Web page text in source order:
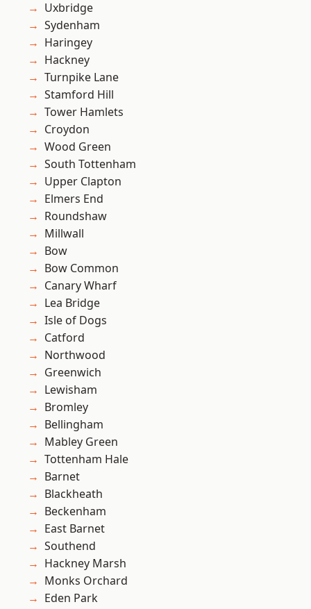
Uxbridge
Sydenham
Haringey
Hackney
Turnpike Lane
Stamford Hill
Tower Hamlets
Croydon
Wood Green
South Tottenham
Upper Clapton
Elmers End
Roundshaw
Millwall
Bow
Bow Common
Canary Wharf
Lea Bridge
Isle of Dogs
Catford
Northwood
Greenwich
Lewisham
Bromley
Bellingham
Mabley Green
Tottenham Hale
Barnet
Blackheath
Beckenham
East Barnet
Southend
Hackney Marsh
Monks Orchard
Eden Park